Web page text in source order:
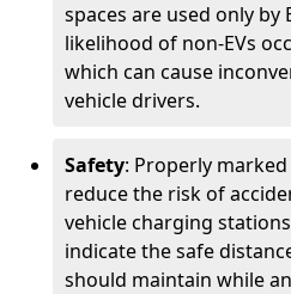
spaces are used only by
likelihood of non-EVs
which can cause
vehicle drivers.
Safety: Properly
reduce the risk of
vehicle charging
indicate the safe
should maintain while